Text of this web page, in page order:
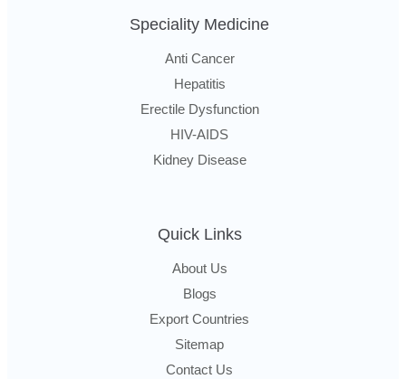
Speciality Medicine
Anti Cancer
Hepatitis
Erectile Dysfunction
HIV-AIDS
Kidney Disease
Quick Links
About Us
Blogs
Export Countries
Sitemap
Contact Us